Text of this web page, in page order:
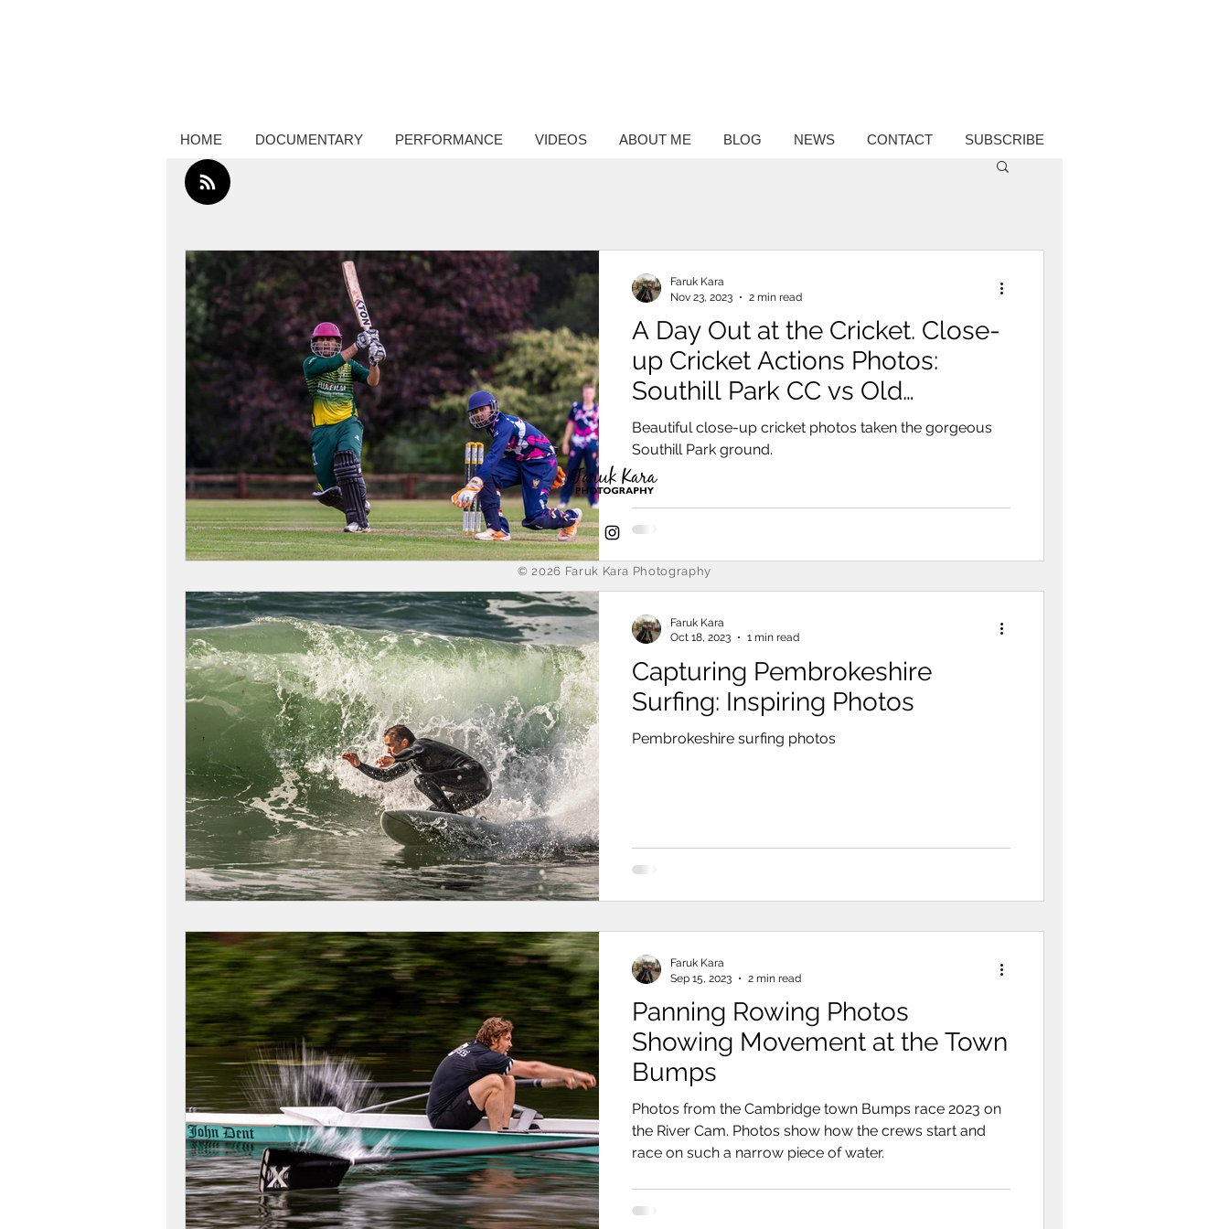
HOME DOCUMENTARY PERFORMANCE VIDEOS ABOUT ME BLOG NEWS CONTACT SUBSCRIBE
A Day Out at the Cricket. Close-
up Cricket Actions Photos:
Southill Park CC vs Old
Leysians CC
Beautiful close-up cricket photos taken the gorgeous
Southill Park ground.
Faruk Kara
Nov 23, 2023
2 min read
Capturing Pembrokeshire
Surfing: Inspiring Photos
Pembrokeshire surfing photos
Faruk Kara
Oct 18, 2023
1 min read
Panning Rowing Photos
Showing Movement at the Town
Bumps
Photos from the Cambridge town Bumps race 2023 on
the River Cam. Photos show how the crews start and
race on such a narrow piece of water.
Faruk Kara
Sep 15, 2023
2 min read
© 2026 Faruk Kara Photography